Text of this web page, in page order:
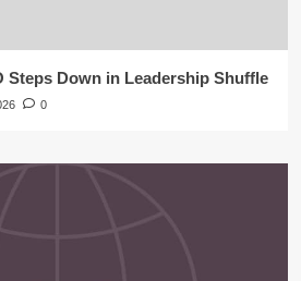
Steps Down in Leadership Shuffle
0